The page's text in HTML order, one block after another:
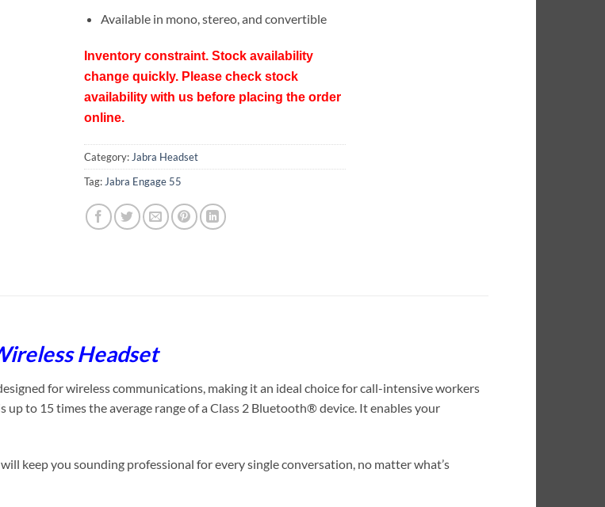
Available in mono, stereo, and convertible
Inventory constraint. Stock availability
change quickly. Please check stock
availability with us before placing the order
online.
Category: Jabra Headset
Tag: Jabra Engage 55
Headset
for wireless communications, making it an ideal choice for call-intensive workers
up to 15 times the average range of a Class 2 Bluetooth® device. It enables your
keep you sounding professional for every single conversation, no matter what’s